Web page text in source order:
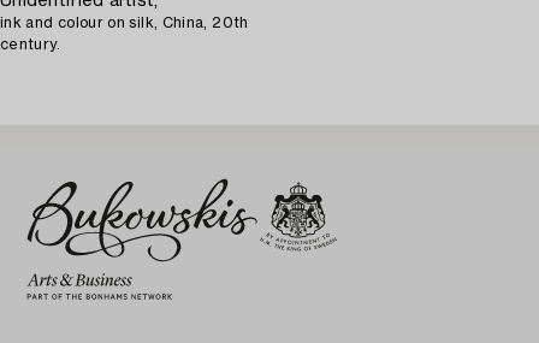
ink and colour on silk, China, 20th
century.